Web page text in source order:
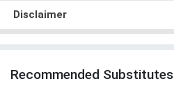
Disclaimer
Recommended Substitutes